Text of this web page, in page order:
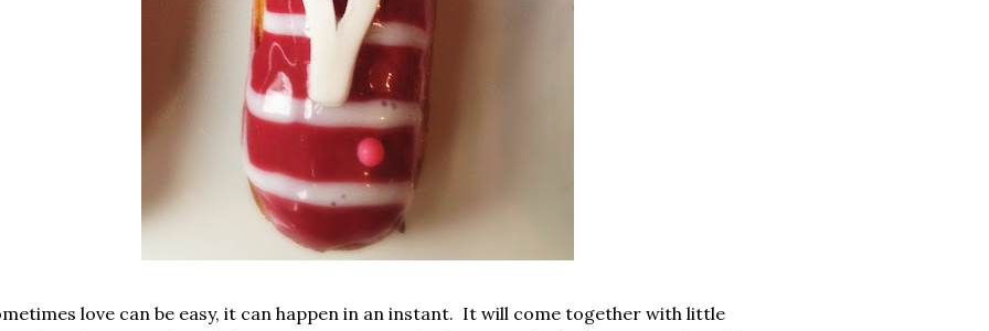
love can be easy, it can happen in an instant. It will come together with little